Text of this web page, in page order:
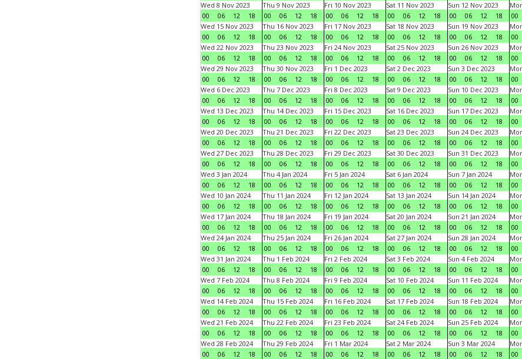
Wed 8 Nov 2023
00
06 12 18
Thu 9 Nov 2023
00
06 12 18
Fri 10 Nov 2023
00
06 12 18
Sat 11 Nov 2023
00
06 12 18
Sun 12 Nov 2023
00
06 12 18
00
Wed 15 Nov 2023
00
06 12 18
Thu 16 Nov 2023
00
06 12 18
Fri 17 Nov 2023
00
06 12 18
Sat 18 Nov 2023
00
06 12 18
Sun 19 Nov 2023
00
06 12 18
00
Wed 22 Nov 2023
00
06 12 18
Thu 23 Nov 2023
00
06 12 18
Fri 24 Nov 2023
00
06 12 18
Sat 25 Nov 2023
00
06 12 18
Sun 26 Nov 2023
00
06 12 18
00
Wed 29 Nov 2023
00
06 12 18
Thu 30 Nov 2023
00
06 12 18
Fri 1 Dec 2023
00
06 12 18
Sat 2 Dec 2023
00
06 12 18
Sun 3 Dec 2023
00
06 12 18
00
Wed 6 Dec 2023
00
06 12 18
Thu 7 Dec 2023
00
06 12 18
Fri 8 Dec 2023
00
06 12 18
Sat 9 Dec 2023
00
06 12 18
Sun 10 Dec 2023
00
06 12 18
00
Wed 13 Dec 2023
00
06 12 18
Thu 14 Dec 2023
00
06 12 18
Fri 15 Dec 2023
00
06 12 18
Sat 16 Dec 2023
00
06 12 18
Sun 17 Dec 2023
00
06 12 18
00
Wed 20 Dec 2023
00
06 12 18
Thu 21 Dec 2023
00
06 12 18
Fri 22 Dec 2023
00
06 12 18
Sat 23 Dec 2023
00
06 12 18
Sun 24 Dec 2023
00
06 12 18
00
Wed 27 Dec 2023
00
06 12 18
Thu 28 Dec 2023
00
06 12 18
Fri 29 Dec 2023
00
06 12 18
Sat 30 Dec 2023
00
06 12 18
Sun 31 Dec 2023
00
06 12 18
00
Wed 3 Jan 2024
00
06 12 18
Thu 4 Jan 2024
00
06 12 18
Fri 5 Jan 2024
00
06 12 18
Sat 6 Jan 2024
00
06 12 18
Sun 7 Jan 2024
00
06 12 18
00
Wed 10 Jan 2024
00
06 12 18
Thu 11 Jan 2024
00
06 12 18
Fri 12 Jan 2024
00
06 12 18
Sat 13 Jan 2024
00
06 12 18
Sun 14 Jan 2024
00
06 12 18
00
Wed 17 Jan 2024
00
06 12 18
Thu 18 Jan 2024
00
06 12 18
Fri 19 Jan 2024
00
06 12 18
Sat 20 Jan 2024
00
06 12 18
Sun 21 Jan 2024
00
06 12 18
00
Wed 24 Jan 2024
00
06 12 18
Thu 25 Jan 2024
00
06 12 18
Fri 26 Jan 2024
00
06 12 18
Sat 27 Jan 2024
00
06 12 18
Sun 28 Jan 2024
00
06 12 18
00
Wed 31 Jan 2024
00
06 12 18
Thu 1 Feb 2024
00
06 12 18
Fri 2 Feb 2024
00
06 12 18
Sat 3 Feb 2024
00
06 12 18
Sun 4 Feb 2024
00
06 12 18
00
Wed 7 Feb 2024
00
06 12 18
Thu 8 Feb 2024
00
06 12 18
Fri 9 Feb 2024
00
06 12 18
Sat 10 Feb 2024
00
06 12 18
Sun 11 Feb 2024
00
06 12 18
00
Wed 14 Feb 2024
00
06 12 18
Thu 15 Feb 2024
00
06 12 18
Fri 16 Feb 2024
00
06 12 18
Sat 17 Feb 2024
00
06 12 18
Sun 18 Feb 2024
00
06 12 18
00
Wed 21 Feb 2024
00
06 12 18
Thu 22 Feb 2024
00
06 12 18
Fri 23 Feb 2024
00
06 12 18
Sat 24 Feb 2024
00
06 12 18
Sun 25 Feb 2024
00
06 12 18
00
Wed 28 Feb 2024
00
06 12 18
Thu 29 Feb 2024
00
06 12 18
Fri 1 Mar 2024
00
06 12 18
Sat 2 Mar 2024
00
06 12 18
Sun 3 Mar 2024
00
06 12 18
00